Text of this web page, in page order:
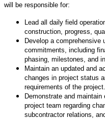
will be responsible for:
Lead all daily field
construction, progress,
Develop a comprehensive
commitments, including
phasing, milestones, and
Maintain an updated and
changes in project status
requirements of the project.
Demonstrate and
project team regarding
subcontractor relations,